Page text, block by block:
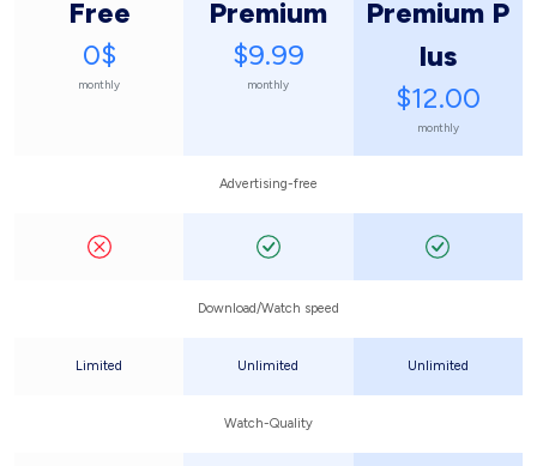
Free
0$
monthly
Premium
$9.99
monthly
Premium P
lus
$12.00
monthly
Advertising-free
Download/Watch speed
Limited Unlimited Unlimited
Watch-Quality